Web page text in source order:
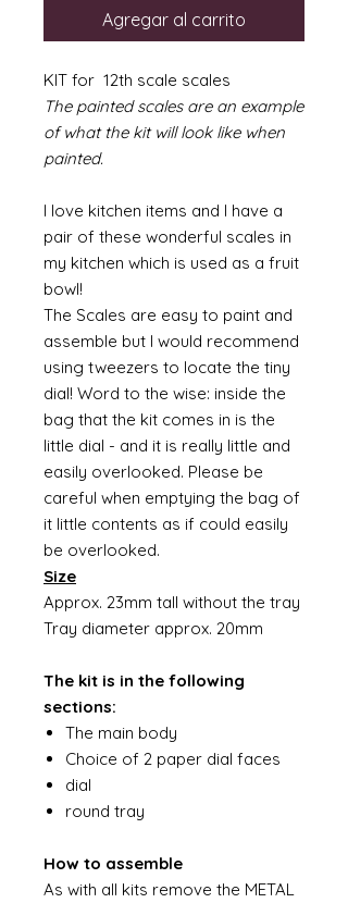
Agregar al carrito
KIT for 12th scale scales
The painted scales are an example
of what the kit will look like when
painted.
I love kitchen items and I have a
pair of these wonderful scales in
my kitchen which is used as a fruit
bowl!
The Scales are easy to paint and
assemble but I would recommend
using tweezers to locate the tiny
dial! Word to the wise: inside the
bag that the kit comes in is the
little dial - and it is really little and
easily overlooked. Please be
careful when emptying the bag of
it little contents as if could easily
be overlooked.
Size
Approx. 23mm tall without the tray
Tray diameter approx. 20mm
The kit is in the following
sections:
The main body
Choice of 2 paper dial faces
dial
round tray
How to assemble
As with all kits remove the METAL